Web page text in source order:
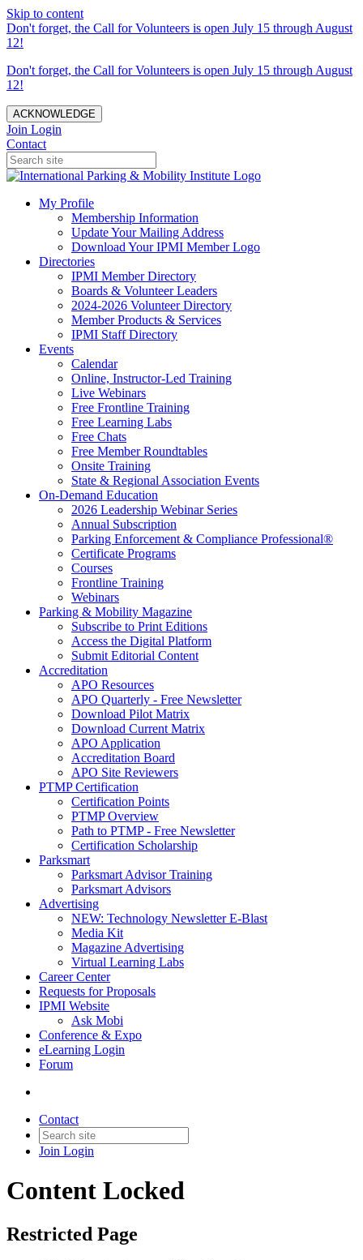
Skip to content
Don't forget, the Call for Volunteers is open July 15 through August
12!
Don't forget, the Call for Volunteers is open July 15 through August
12!
ACKNOWLEDGE
Join Login
Contact
My Profile
Membership Information
Update Your Mailing Address
Download Your IPMI Member Logo
Directories
IPMI Member Directory
Boards & Volunteer Leaders
2024-2026 Volunteer Directory
Member Products & Services
IPMI Staff Directory
Events
Calendar
Online, Instructor-Led Training
Live Webinars
Free Frontline Training
Free Learning Labs
Free Chats
Free Member Roundtables
Onsite Training
State & Regional Association Events
On-Demand Education
2026 Leadership Webinar Series
Annual Subscription
Parking Enforcement & Compliance Professional®
Certificate Programs
Courses
Frontline Training
Webinars
Parking & Mobility Magazine
Subscribe to Print Editions
Access the Digital Platform
Submit Editorial Content
Accreditation
APO Resources
APO Quarterly - Free Newsletter
Download Pilot Matrix
Download Current Matrix
APO Application
Accreditation Board
APO Site Reviewers
PTMP Certification
Certification Points
PTMP Overview
Path to PTMP - Free Newsletter
Certification Scholarship
Parksmart
Parksmart Advisor Training
Parksmart Advisors
Advertising
NEW: Technology Newsletter E-Blast
Media Kit
Magazine Advertising
Virtual Learning Labs
Career Center
Requests for Proposals
IPMI Website
Ask Mobi
Conference & Expo
eLearning Login
Forum
Contact
Join Login
Content Locked
Restricted Page